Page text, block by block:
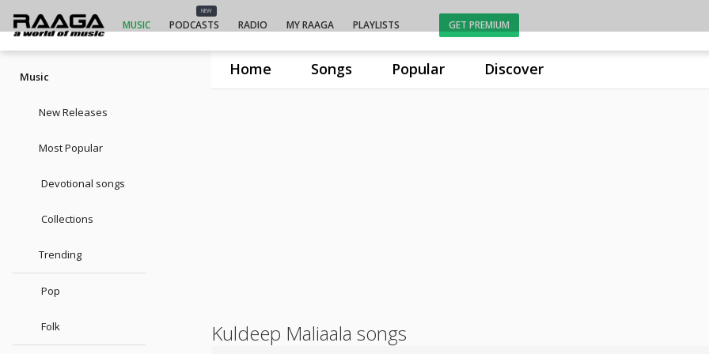
Home Songs Popular Discover
MUSIC
NEW
PODCASTS RADIO MY RAAGA PLAYLISTS GET PREMIUM
Music
New Releases
Most Popular
Devotional songs
Collections
Trending
Pop
Folk Kuldeep Maliaala songs